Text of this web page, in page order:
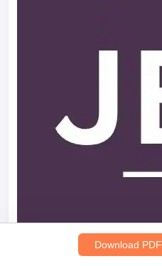
Download PDF